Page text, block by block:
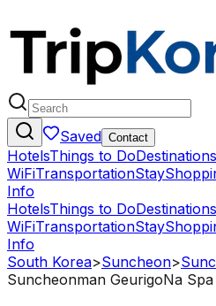
Saved Contact
HotelsThings to DoDestinations
WiFiTransportationStay
Info
HotelsThings to DoDestinations
WiFiTransportationStay
Info
South Korea>Suncheon>
Suncheonman GeurigoNa Spa